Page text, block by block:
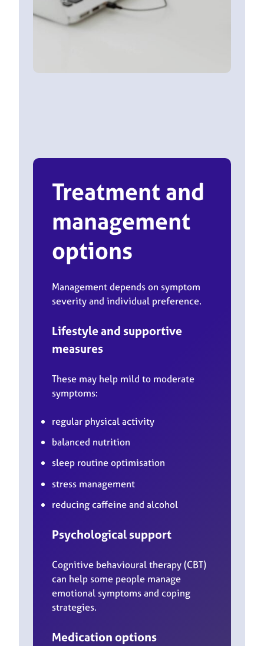
Treatment and
management
options
Management depends on symptom
severity and individual preference.
Lifestyle and supportive
measures
These may help mild to moderate
symptoms:
regular physical activity
balanced nutrition
sleep routine optimisation
stress management
reducing caffeine and alcohol
Psychological support
Cognitive behavioural therapy (CBT)
can help some people manage
emotional symptoms and coping
strategies.
Medication options